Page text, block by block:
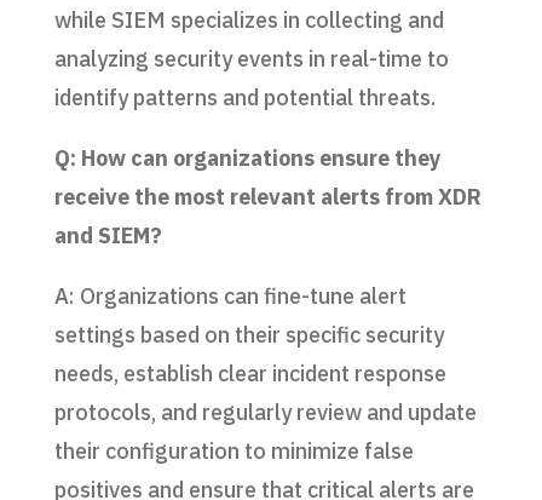
while SIEM specializes in collecting and
analyzing security events in real-time to
identify patterns and potential threats.
Q: How can organizations ensure they
receive the most relevant alerts from XDR
and SIEM?
A: Organizations can fine-tune alert
settings based on their specific security
needs, establish clear incident response
protocols, and regularly review and update
their configuration to minimize false
positives and ensure that critical alerts are